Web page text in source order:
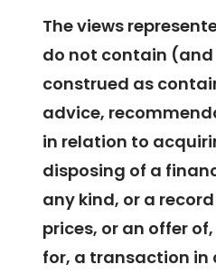
The views
do not contain
construed as
advice,
in relation to
disposing of a
any kind, or a
prices, or an offer
for, a transaction in